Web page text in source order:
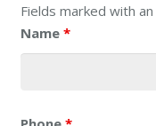
Fields marked with an
Name *